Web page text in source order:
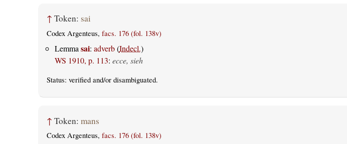
↑ Token: sai
Codex Argenteus, facs. 176 (fol. 138v)
Lemma sai: adverb(Indecl.)
WS 1910, p. 113: ecce, sieh
Status: verifiedand/or disambiguated.
↑ Token: mans
Codex Argenteus, facs. 176 (fol. 138v)